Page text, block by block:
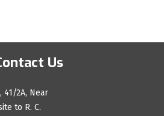
Us
41/2A, Near
to R. C.